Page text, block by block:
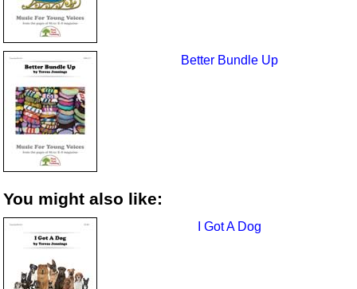
Better Bundle Up
You might also like:
I Got A Dog